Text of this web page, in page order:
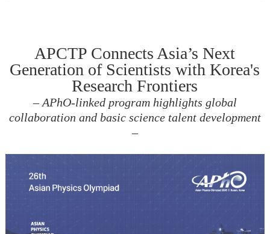
APCTP Connects Asia’s Next
Generation of Scientists with Korea's
Research Frontiers
– APhO-linked program highlights global
collaboration and basic science talent development
–